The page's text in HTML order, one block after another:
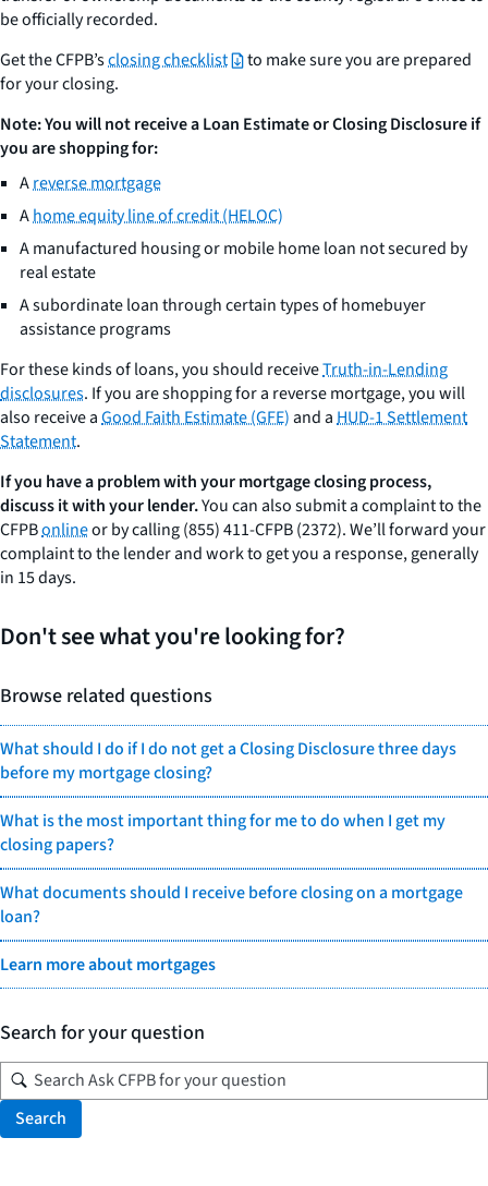
be officially recorded.
Get the CFPB’sclosing checklist
to make sure you are prepared
for your closing.
Note: You will not receive a Loan Estimate or Closing Disclosure if
you are shopping for:
Areverse mortgage
Ahome equity line of credit (HELOC)
A manufactured housing or mobile home loan not secured by
real estate
A subordinate loan through certain types of homebuyer
assistance programs
For these kinds of loans, you should receiveTruth-in-Lending
disclosures. If you are shopping for a reverse mortgage, you will
also receive aGood Faith Estimate (GFE)and aHUD-1 Settlement
Statement.
If you have a problem with your mortgage closing process,
discuss it with your lender.You can also submit a complaint to the
CFPBonlineor by calling (855) 411-CFPB (2372). We’ll forward your
complaint to the lender and work to get you a response, generally
in 15 days.
Don't see what you're looking for?
Browse related questions
What should I do if I do not get a Closing Disclosure three days
before my mortgage closing?
What is the most important thing for me to do when I get my
closing papers?
What documents should I receive before closing on a mortgage
loan?
Learn more about mortgages
Search for your question
Search